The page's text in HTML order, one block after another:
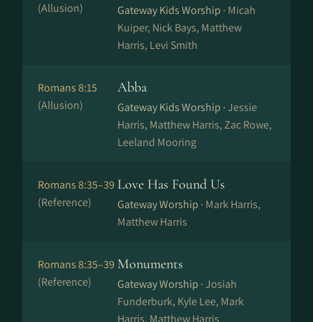
(Allusion)
Gateway Kids Worship · Micah
Kuiper, Nick Bays, Matthew
Harris, Levi Smith
Romans 8:15
(Allusion)
Abba
Gateway Kids Worship ·Jessie
Harris, Matthew Harris, Zac Rowe,
Leeland Mooring
Romans 8:35–39
(Reference)
Love Has Found Us
Gateway Worship · Mark Harris,
Matthew Harris
Romans 8:35–39
(Reference)
Monuments
Gateway Worship ·Josiah
Funderburk, Kyle Lee, Mark
Harris, Matthew Harris